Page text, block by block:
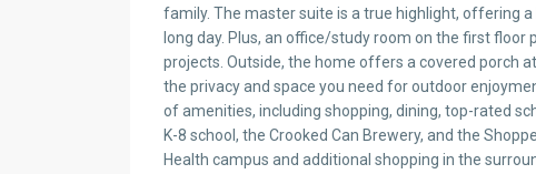
family. The master suite is a true highlight, offering
long day. Plus, an office/study room on the first
projects. Outside, the home offers a covered porch
the privacy and space you need for outdoor
of amenities, including shopping, dining, top-rated
K-8 school, the Crooked Can Brewery, and the
Health campus and additional shopping in the